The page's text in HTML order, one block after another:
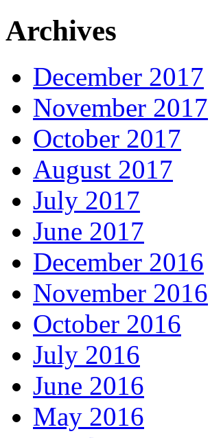
Archives
December 2017
November 2017
October 2017
August 2017
July 2017
June 2017
December 2016
November 2016
October 2016
July 2016
June 2016
May 2016